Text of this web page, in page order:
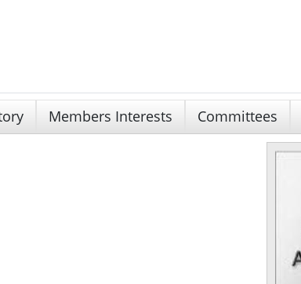
Members Interests Committees